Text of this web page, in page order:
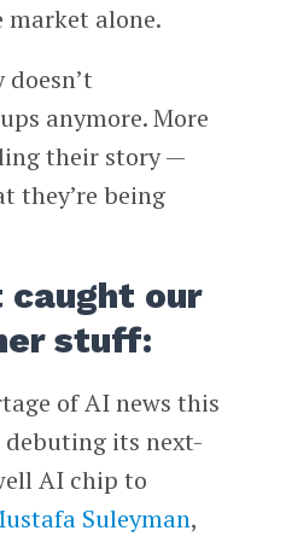
alone.
anymore. More
their story —
they’re being
caught our
stuff:
of AI news this
debuting its next-
AI chip to
Suleyman,